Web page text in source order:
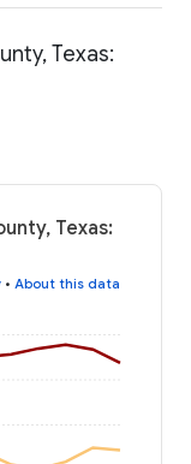
Texas:
Texas:
• About this data